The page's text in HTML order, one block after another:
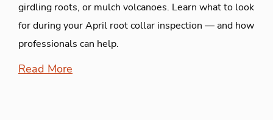
girdling roots, or mulch volcanoes. Learn what to look
for during your April root collar inspection — and how
professionals can help.
Read More